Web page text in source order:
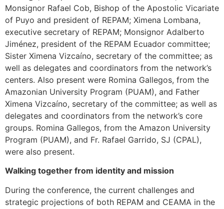
Monsignor Rafael Cob, Bishop of the Apostolic Vicariate
of Puyo and president of REPAM; Ximena Lombana,
executive secretary of REPAM; Monsignor Adalberto
Jiménez, president of the REPAM Ecuador committee;
Sister Ximena Vizcaíno, secretary of the committee; as
well as delegates and coordinators from the network’s
centers. Also present were Romina Gallegos, from the
Amazonian University Program (PUAM), and Father
Ximena Vizcaíno, secretary of the committee; as well as
delegates and coordinators from the network’s core
groups. Romina Gallegos, from the Amazon University
Program (PUAM), and Fr. Rafael Garrido, SJ (CPAL),
were also present.
Walking together from identity and mission
During the conference, the current challenges and
strategic projections of both REPAM and CEAMA in the